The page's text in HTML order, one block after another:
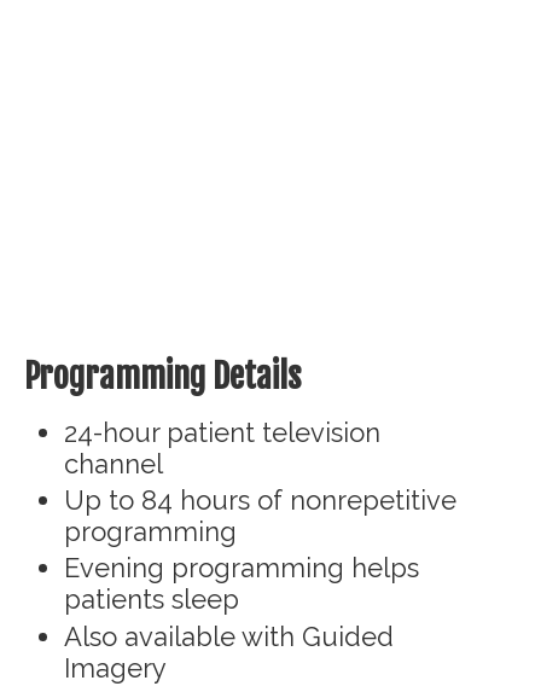
Programming Details
24-hour patient television
channel
Up to 84 hours of nonrepetitive
programming
Evening programming helps
patients sleep
Also available with Guided
Imagery